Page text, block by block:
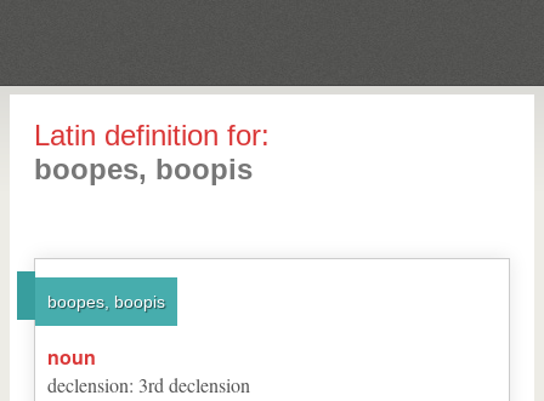
Latin definition for:
boopes, boopis
boopes, boopis
noun
declension: 3rd declension